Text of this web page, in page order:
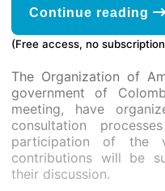
Continue reading
(Free access, no
The Organization of
government of
meeting, have
consultation
participation of the
contributions will be
their discussion.